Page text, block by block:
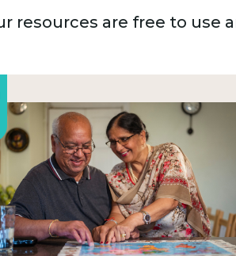
resources are free to use